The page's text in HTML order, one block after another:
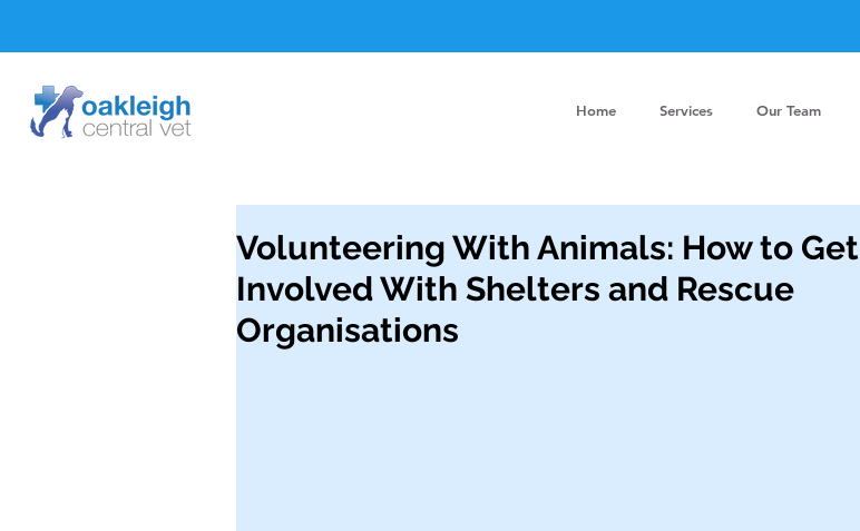
Home Services Our Team
Volunteering With Animals: How to Get
Involved With Shelters and Rescue
Organisations